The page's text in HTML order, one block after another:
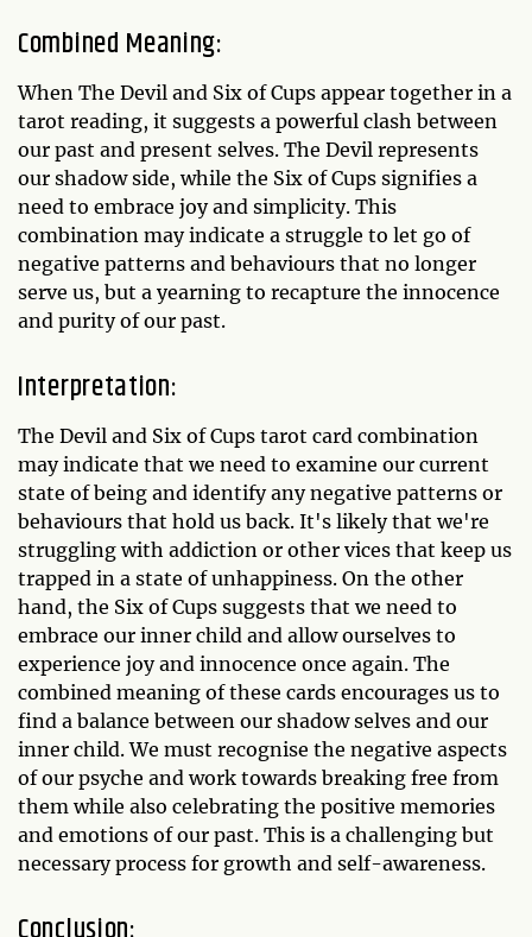
Combined Meaning:
When The Devil and Six of Cups appear together in a
tarot reading, it suggests a powerful clash between
our past and present selves. The Devil represents
our shadow side, while the Six of Cups signifies a
need to embrace joy and simplicity. This
combination may indicate a struggle to let go of
negative patterns and behaviours that no longer
serve us, but a yearning to recapture the innocence
and purity of our past.
Interpretation:
The Devil and Six of Cups tarot card combination
may indicate that we need to examine our current
state of being and identify any negative patterns or
behaviours that hold us back. It's likely that we're
struggling with addiction or other vices that keep us
trapped in a state of unhappiness. On the other
hand, the Six of Cups suggests that we need to
embrace our inner child and allow ourselves to
experience joy and innocence once again. The
combined meaning of these cards encourages us to
find a balance between our shadow selves and our
inner child. We must recognise the negative aspects
of our psyche and work towards breaking free from
them while also celebrating the positive memories
and emotions of our past. This is a challenging but
necessary process for growth and self-awareness.